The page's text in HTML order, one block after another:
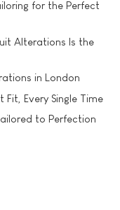
for the Perfect
Alterations Is the
in London
Every Single Time
to Perfection